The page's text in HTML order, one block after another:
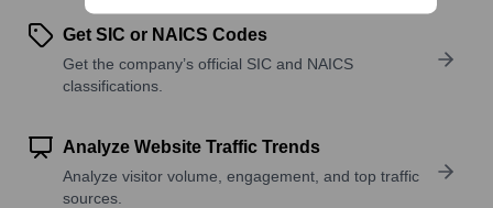
Get SIC or NAICS Codes
Get the company’s official SIC and NAICS
classifications.
Analyze Website Traffic Trends
Analyze visitor volume, engagement, and top traffic
sources.